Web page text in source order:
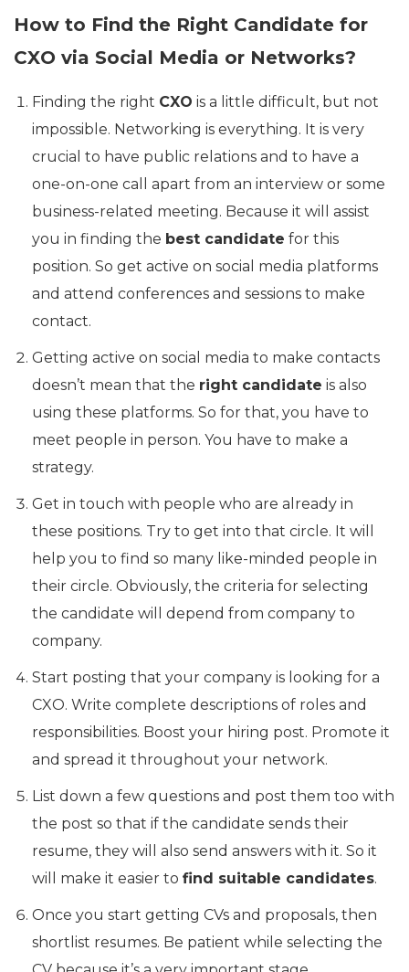
How to Find the Right Candidate for
CXO via Social Media or Networks?
Finding the right CXO is a little difficult, but not
impossible. Networking is everything. It is very
crucial to have public relations and to have a
one-on-one call apart from an interview or some
business-related meeting. Because it will assist
you in finding the best candidate for this
position. So get active on social media platforms
and attend conferences and sessions to make
contact.
Getting active on social media to make contacts
doesn’t mean that the right candidate is also
using these platforms. So for that, you have to
meet people in person. You have to make a
strategy.
Get in touch with people who are already in
these positions. Try to get into that circle. It will
help you to find so many like-minded people in
their circle. Obviously, the criteria for selecting
the candidate will depend from company to
company.
Start posting that your company is looking for a
CXO. Write complete descriptions of roles and
responsibilities. Boost your hiring post. Promote it
and spread it throughout your network.
List down a few questions and post them too with
the post so that if the candidate sends their
resume, they will also send answers with it. So it
will make it easier to find suitable candidates.
Once you start getting CVs and proposals, then
shortlist resumes. Be patient while selecting the